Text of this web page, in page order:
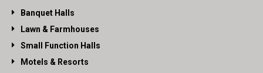
Banquet Halls
Lawn & Farmhouses
Small Function Halls
Motels & Resorts